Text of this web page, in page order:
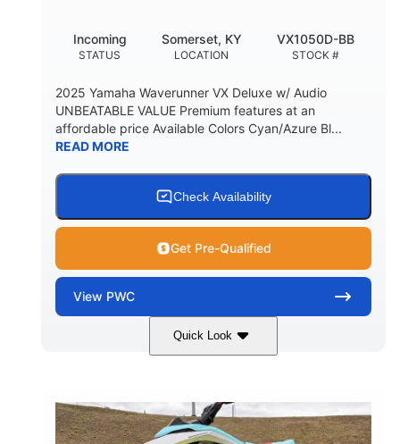
STATUS
Incoming
LOCATION
Somerset, KY
STOCK #
VX1050D-BB
2025 Yamaha Waverunner VX Deluxe w/ Audio
UNBEATABLE VALUE Premium features at an
affordable price Available Colors Cyan/Azure Bl...
READ MORE
Check Availability
Get Pre-Qualified
View PWC
Quick Look
Torch Red 1049cc
HORSEPOWER
100HP
ENGINE HOURS
0